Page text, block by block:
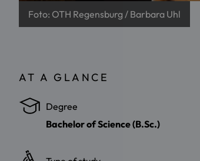
Foto: OTH Regensburg / Barbara Uhl
AT A GLANCE
Degree
Bachelor of Science (B.Sc.)